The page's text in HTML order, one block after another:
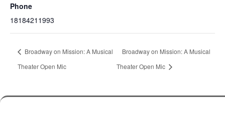
Phone
18184211993
Broadway on Mission: A Musical
Theater Open Mic
Broadway on Mission: A Musical
Theater Open Mic